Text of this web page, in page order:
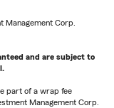
Management Corp.
and are subject to
part of a wrap fee
Management Corp.